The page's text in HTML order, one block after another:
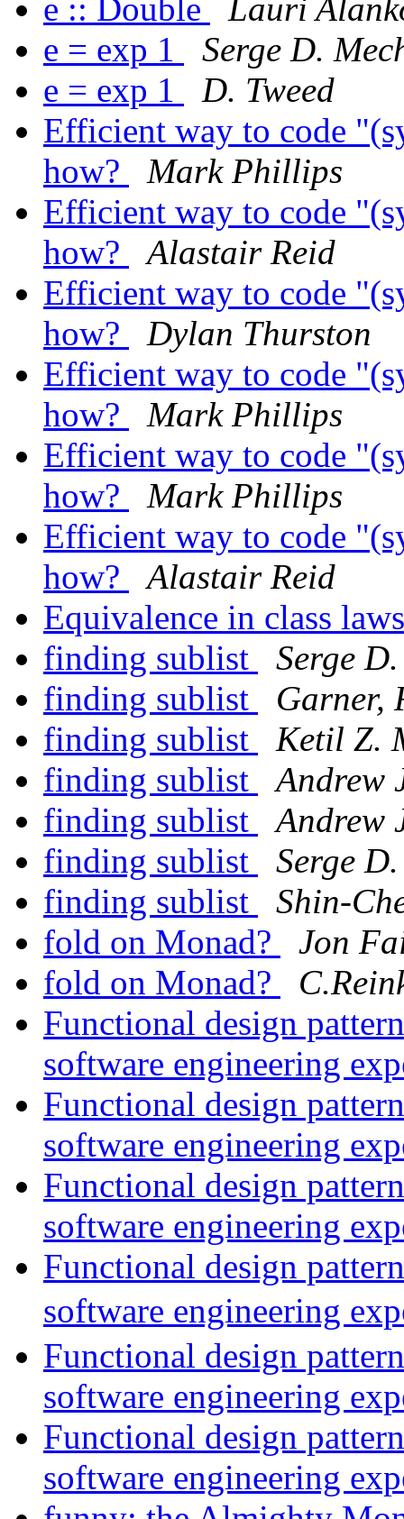
e :: Double
Lauri
e = exp 1
Serge D.
e = exp 1
D. Tweed
Efficient way to code
how?
Mark Phillips
Efficient way to code
how?
Alastair Reid
Efficient way to code
how?
Dylan Thurston
Efficient way to code
how?
Mark Phillips
Efficient way to code
how?
Mark Phillips
Efficient way to code
how?
Alastair Reid
Equivalence in class
finding sublist
Serge
finding sublist
Garner,
finding sublist
Ketil Z.
finding sublist
Andrew
finding sublist
Andrew
finding sublist
Serge
finding sublist
Shin-
fold on Monad?
Jon
fold on Monad?
Functional design
software engineering
Functional design
software engineering
Functional design
software engineering
Functional design
software engineering
Functional design
software engineering
Functional design
software engineering